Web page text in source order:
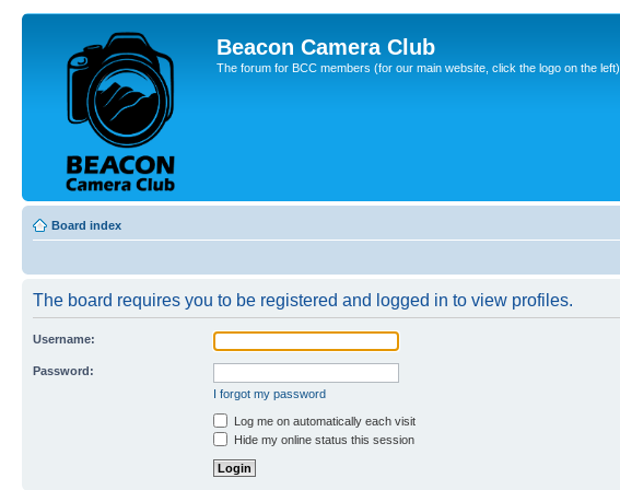
Beacon Camera Club
The forum for BCC members (for our main website, click the logo on the left)
Board index
The board requires you to be registered and logged in to view profiles.
Username:
Password:
I forgot my password
Log me on automatically each visit
Hide my online status this session